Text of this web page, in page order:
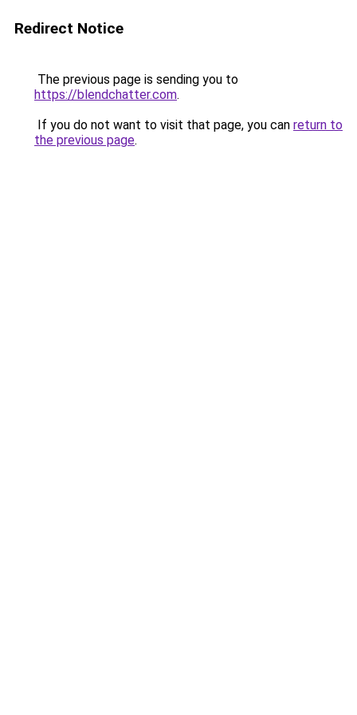
Redirect Notice
The previous page is sending you to
https://blendchatter.com.
If you do not want to visit that page, you can return to
the previous page.